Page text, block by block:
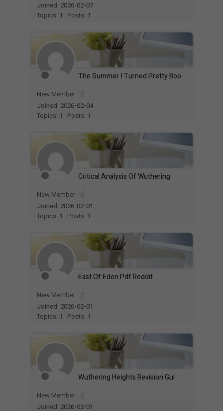
Joined: 2026-02-07
Topics: 1
Posts: 1
The Summer I Turned Pretty Boo
New Member
Joined: 2026-02-04
Topics: 1
Posts: 1
Critical Analysis Of Wuthering
New Member
Joined: 2026-02-01
Topics: 1
Posts: 1
East Of Eden Pdf Reddit
New Member
Joined: 2026-02-01
Topics: 1
Posts: 1
Wuthering Heights Revision Gui
New Member
Joined: 2026-02-01